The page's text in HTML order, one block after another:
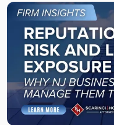
Link
"Reputational
Risk
and
Legal